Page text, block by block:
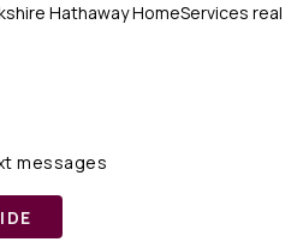
Hathaway HomeServices real
messages